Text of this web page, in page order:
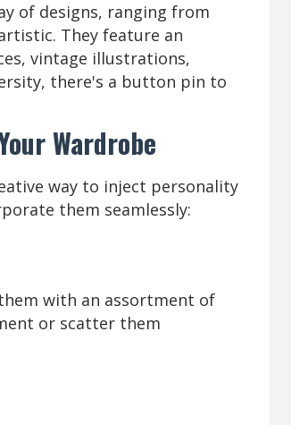
of designs, ranging from
They feature an
vintage illustrations,
there's a button pin to
Wardrobe
way to inject personality
them seamlessly:
with an assortment of
or scatter them